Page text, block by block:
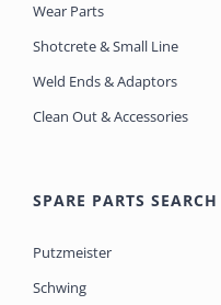
Wear Parts
Shotcrete & Small Line
Weld Ends & Adaptors
Clean Out & Accessories
SPARE PARTS SEARCH
Putzmeister
Schwing